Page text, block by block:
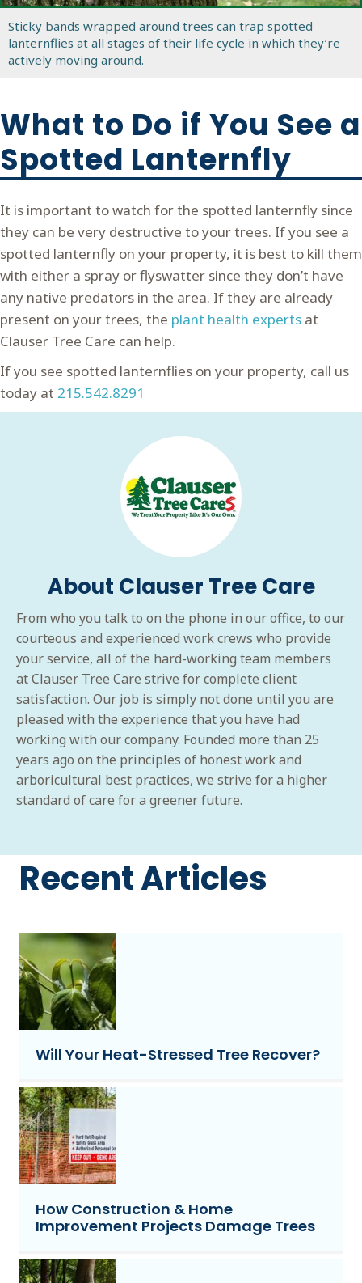
Sticky bands wrapped around trees can trap spotted
lanternflies at all stages of their life cycle in which they’re
actively moving around.
What to Do if You See a
Spotted Lanternfly
It is important to watch for the spotted lanternfly since
they can be very destructive to your trees. If you see a
spotted lanternfly on your property, it is best to kill them
with either a spray or flyswatter since they don’t have
any native predators in the area. If they are already
present on your trees, the plant health experts at
Clauser Tree Care can help.
If you see spotted lanternflies on your property, call us
today at 215.542.8291
About Clauser Tree Care
From who you talk to on the phone in our office, to our
courteous and experienced work crews who provide
your service, all of the hard-working team members
at Clauser Tree Care strive for complete client
satisfaction. Our job is simply not done until you are
pleased with the experience that you have had
working with our company. Founded more than 25
years ago on the principles of honest work and
arboricultural best practices, we strive for a higher
standard of care for a greener future.
Recent Articles
Will Your Heat-Stressed Tree Recover?
How Construction & Home
Improvement Projects Damage Trees